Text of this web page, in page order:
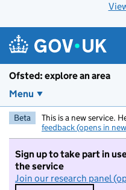
Ofsted: explore an area
Menu
Beta This is a new service.
feedback (opens in
Sign up to take part in
the service
Join our research panel